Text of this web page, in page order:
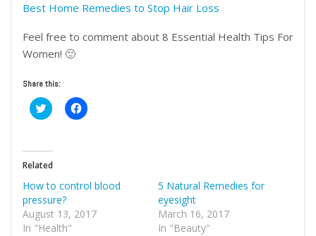
Best Home Remedies to Stop Hair Loss
Feel free to comment about 8 Essential Health Tips For
Women! 🙂
Share this:
Click
to
(Opens
in
new
window)
Click
to
window)
Related
How to control blood
pressure?
August 13, 2017
In "Health"
5 Natural Remedies for
eyesight
March 16, 2017
In "Beauty"